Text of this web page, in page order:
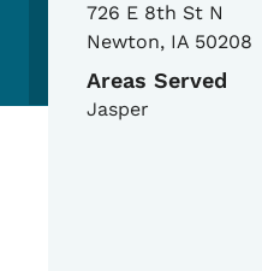
726 E 8th St N
Newton, IA 50208
Areas Served
Jasper